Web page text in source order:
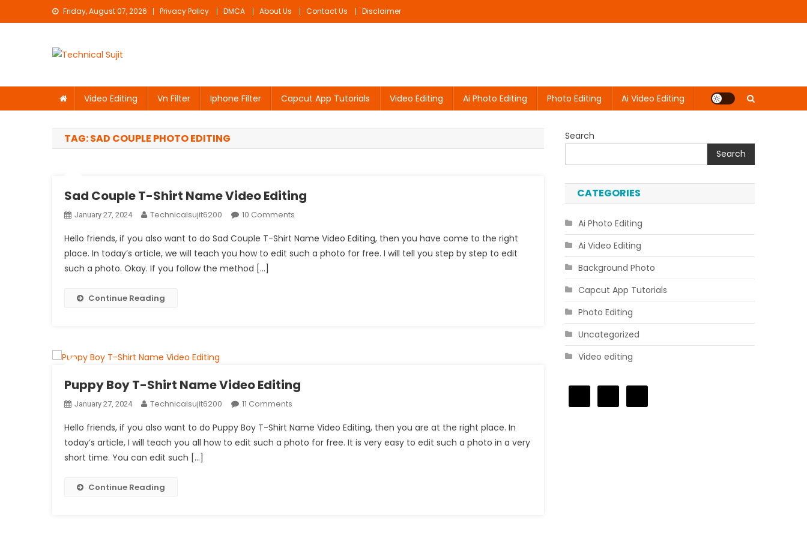
to
Friday, August 07, 2026 Privacy Policy DMCA About Us Contact Us Disclaimer
Video Editing Vn Filter Iphone Filter Capcut App Tutorials Video Editing Ai Photo Editing Photo Editing Ai Video Editing
TAG:SAD COUPLE PHOTO EDITING
Sad Couple T-Shirt Name Video Editing
January 27, 2024 Technicalsujit6200 10 Comments
Couple
T-
Hello friends, if you also want to do Sad Couple T-Shirt Name Video Editing, then you have come to the right
place. In today’s article, we will teach you how to edit such a photo for free. I will tell you step by step to edit
such a photo. Okay. If you follow the method […]
Continue Reading
Puppy Boy T-Shirt Name Video Editing
January 27, 2024 Technicalsujit6200 11 Comments
Boy
T-
Hello friends, if you also want to do Puppy Boy T-Shirt Name Video Editing, then you are at the right place. In
today’s article, I will teach you all how to edit such a photo for free. It is very easy to edit such a photo in a very
short time. You can edit such […]
Continue Reading
Search
Search
CATEGORIES
Ai Photo Editing
Ai Video Editing
Background Photo
Capcut App Tutorials
Photo Editing
Uncategorized
Video editing